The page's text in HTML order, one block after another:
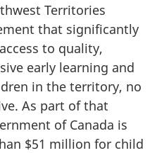
Territories
that significantly
to quality,
early learning and
in the territory, no
As part of that
of Canada is
$51 million for child